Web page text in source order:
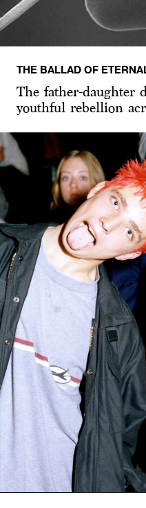
THE BALLAD OF
The father-daughter
youthful rebellion